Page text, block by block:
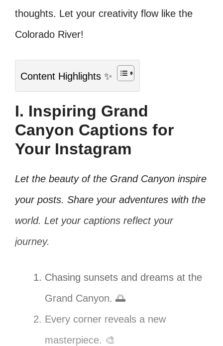
thoughts. Let your creativity flow like the
Colorado River!
Content Highlights ✨
I. Inspiring Grand
Canyon Captions for
Your Instagram
Let the beauty of the Grand Canyon inspire
your posts. Share your adventures with the
world. Let your captions reflect your
journey.
Chasing sunsets and dreams at the
Grand Canyon. 🌅
Every corner reveals a new
masterpiece. 🎨